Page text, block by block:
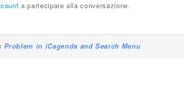
a partecipare alla conversazione.
Problem in iCagenda and Search Menu